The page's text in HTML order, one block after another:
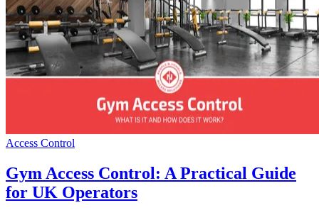
Access Control
Gym Access Control: A Practical Guide
for UK Operators